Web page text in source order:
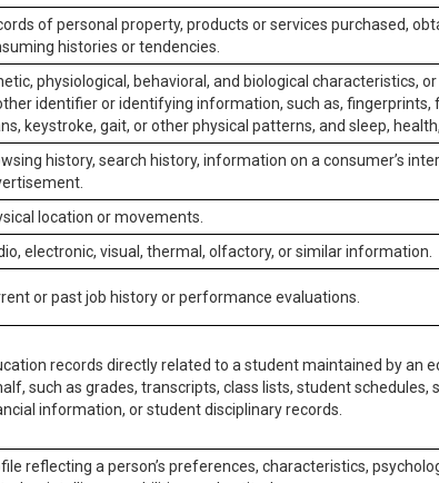
of personal property, products or services purchased,
histories or tendencies.
physiological, behavioral, and biological characteristics,
identifier or identifying information, such as, fingerprints,
keystroke, gait, or other physical patterns, and sleep,
history, search history, information on a consumer’s
location or movements.
electronic, visual, thermal, olfactory, or similar information.
or past job history or performance evaluations.
records directly related to a student maintained by an
such as grades, transcripts, class lists, student
information, or student disciplinary records.
reflecting a person’s preferences, characteristics,